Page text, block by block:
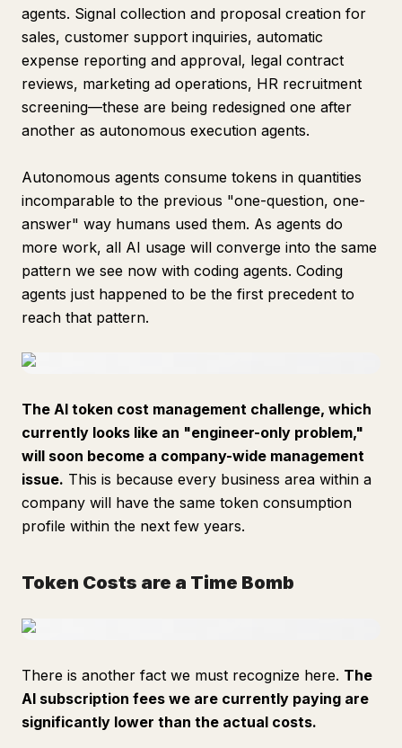
agents. Signal collection and proposal creation for
sales, customer support inquiries, automatic
expense reporting and approval, legal contract
reviews, marketing ad operations, HR recruitment
screening—these are being redesigned one after
another as autonomous execution agents.
Autonomous agents consume tokens in quantities
incomparable to the previous "one-question, one-
answer" way humans used them. As agents do
more work, all AI usage will converge into the same
pattern we see now with coding agents. Coding
agents just happened to be the first precedent to
reach that pattern.
The AI token cost management challenge, which
currently looks like an "engineer-only problem,"
will soon become a company-wide management
issue. This is because every business area within a
company will have the same token consumption
profile within the next few years.
Token Costs are a Time Bomb
There is another fact we must recognize here. The
AI subscription fees we are currently paying are
significantly lower than the actual costs.